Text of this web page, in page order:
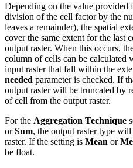
Depending on the value provided
division of the cell factor by the
leaves a remainder), the spatial
cover the same extent for the last
output raster. When this occurs,
column of cells can be calculated
input raster that fall within the
needed parameter is checked. If
output raster will be truncated by
of cell from the output raster.
For the Aggregation Technique
orSum, the output raster type
raster. If the setting is Mean or
be float.